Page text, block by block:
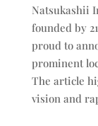
Natsukashii
founded by
proud to
prominent
The article
vision and